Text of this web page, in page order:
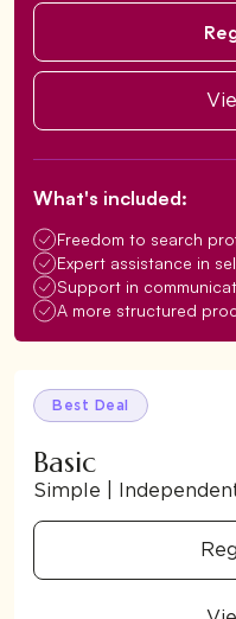
What's included:
Freedom to search
Expert assistance in
Support in
A more structured
Best Deal
Basic
Simple |